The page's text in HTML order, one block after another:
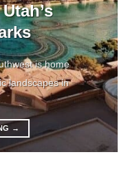
is home
landscapes in
→